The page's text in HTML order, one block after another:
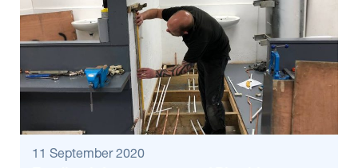
11 September 2020